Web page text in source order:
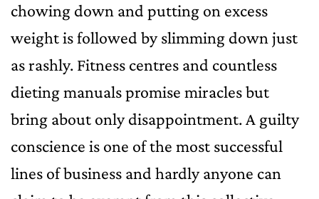
chowing down and putting on excess
weight is followed by slimming down just
as rashly. Fitness centres and countless
dieting manuals promise miracles but
bring about only disappointment. A guilty
conscience is one of the most successful
lines of business and hardly anyone can